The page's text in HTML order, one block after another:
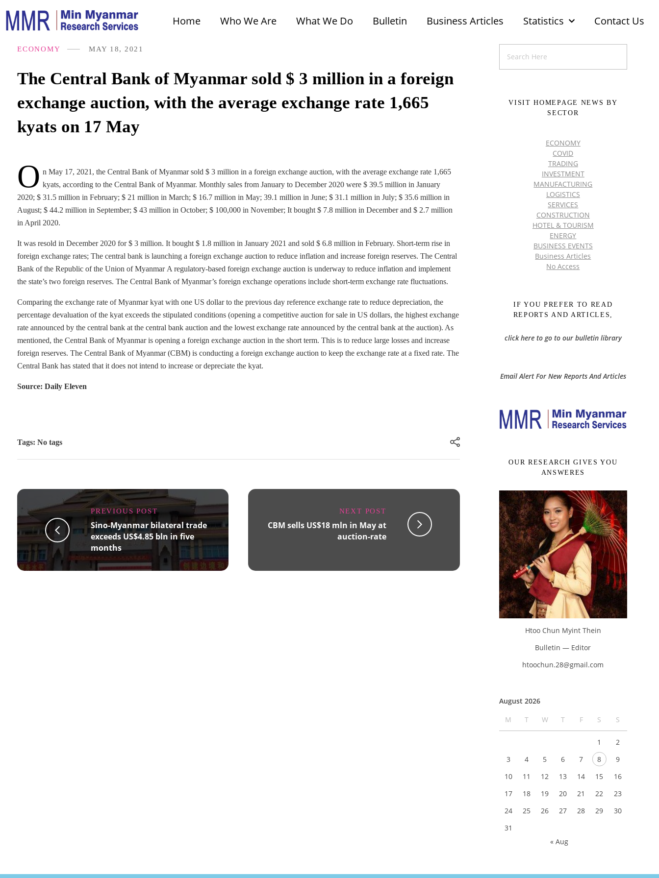
Home Who We Are What We Do Bulletin Business Articles Statistics Contact Us
The Central Bank of Myanmar sold $ 3 million in a foreign
exchange auction, with the average exchange rate 1,665
kyats on 17 May
MAY 18, 2021
ECONOMY
O n May 17, 2021, the Central Bank of Myanmar sold $ 3 million in a foreign exchange auction, with the average exchange rate 1,665
kyats, according to the Central Bank of Myanmar. Monthly sales from January to December 2020 were $ 39.5 million in January
2020; $ 31.5 million in February; $ 21 million in March; $ 16.7 million in May; 39.1 million in June; $ 31.1 million in July; $ 35.6 million in
August; $ 44.2 million in September; $ 43 million in October; $ 100,000 in November; It bought $ 7.8 million in December and $ 2.7 million
in April 2020.
It was resold in December 2020 for $ 3 million. It bought $ 1.8 million in January 2021 and sold $ 6.8 million in February. Short-term rise in
foreign exchange rates; The central bank is launching a foreign exchange auction to reduce inflation and increase foreign reserves. The Central
Bank of the Republic of the Union of Myanmar A regulatory-based foreign exchange auction is underway to reduce inflation and implement
the state’s two foreign reserves. The Central Bank of Myanmar’s foreign exchange operations include short-term exchange rate fluctuations.
Comparing the exchange rate of Myanmar kyat with one US dollar to the previous day reference exchange rate to reduce depreciation, the
percentage devaluation of the kyat exceeds the stipulated conditions (opening a competitive auction for sale in US dollars, the highest exchange
rate announced by the central bank at the central bank auction and the lowest exchange rate announced by the central bank at the auction). As
mentioned, the Central Bank of Myanmar is opening a foreign exchange auction in the short term. This is to reduce large losses and increase
foreign reserves. The Central Bank of Myanmar (CBM) is conducting a foreign exchange auction to keep the exchange rate at a fixed rate. The
Central Bank has stated that it does not intend to increase or depreciate the kyat.
Source: Daily Eleven
Tags: No tags
PREVIOUS POST
Sino-Myanmar bilateral trade
exceeds US$4.85 bln in five
months
NEXT POST
CBM sells US$18 mln in May at
auction-rate
VISIT HOMEPAGE NEWS BY
SECTOR
ECONOMY
COVID
TRADING
INVESTMENT
MANUFACTURING
LOGISTICS
SERVICES
CONSTRUCTION
HOTEL & TOURISM
ENERGY
BUSINESS EVENTS
Business Articles
No Access
IF YOU PREFER TO READ
REPORTS AND ARTICLES,
click here to go to our bulletin library
Email Alert For New Reports And Articles
OUR RESEARCH GIVES YOU
ANSWERES
Htoo Chun Myint Thein
Bulletin — Editor
htoochun.28@gmail.com
August 2026
M
T W T F S S
1
2
3
4 5 6 7 8
9
10
11 12 13 14 15
16
17
18 19 20 21 22
23
24
25 26 27 28 29
30
31
« Aug